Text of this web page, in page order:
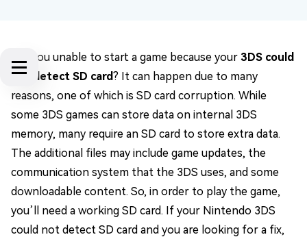
Are you unable to start a game because your 3DS could
not detect SD card? It can happen due to many
reasons, one of which is SD card corruption. While
some 3DS games can store data on internal 3DS
memory, many require an SD card to store extra data.
The additional files may include game updates, the
communication system that the 3DS uses, and some
downloadable content. So, in order to play the game,
you’ll need a working SD card. If your Nintendo 3DS
could not detect SD card and you are looking for a fix,